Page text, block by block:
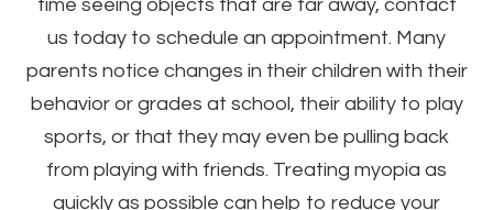
time seeing objects that are far away, contact
us today to schedule an appointment. Many
parents notice changes in their children with their
behavior or grades at school, their ability to play
sports, or that they may even be pulling back
from playing with friends. Treating myopia as
quickly as possible can help to reduce your